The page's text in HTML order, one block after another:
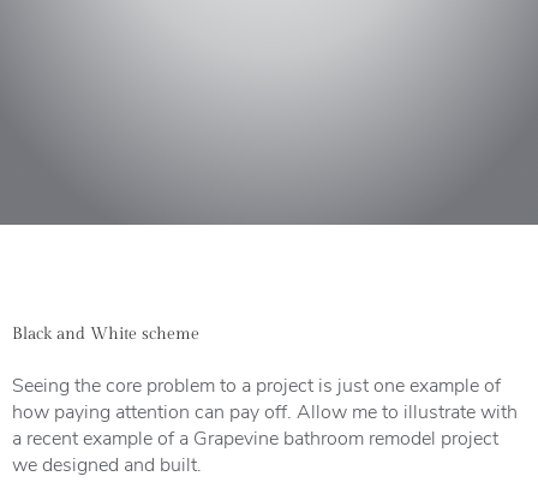
Black and White scheme
Seeing the core problem to a project is just one example of
how paying attention can pay off. Allow me to illustrate with
a recent example of a Grapevine bathroom remodel project
we designed and built.